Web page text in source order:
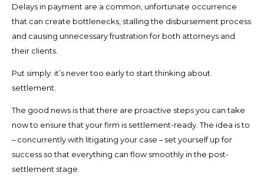
Delays in payment are a common, unfortunate occurrence
that can create bottlenecks, stalling the disbursement process
and causing unnecessary frustration for both attorneys and
their clients.
Put simply: it’s never too early to start thinking about
settlement.
The good news is that there are proactive steps you can take
now to ensure that your firm is settlement-ready. The idea is to
– concurrently with litigating your case – set yourself up for
success so that everything can flow smoothly in the post-
settlement stage.